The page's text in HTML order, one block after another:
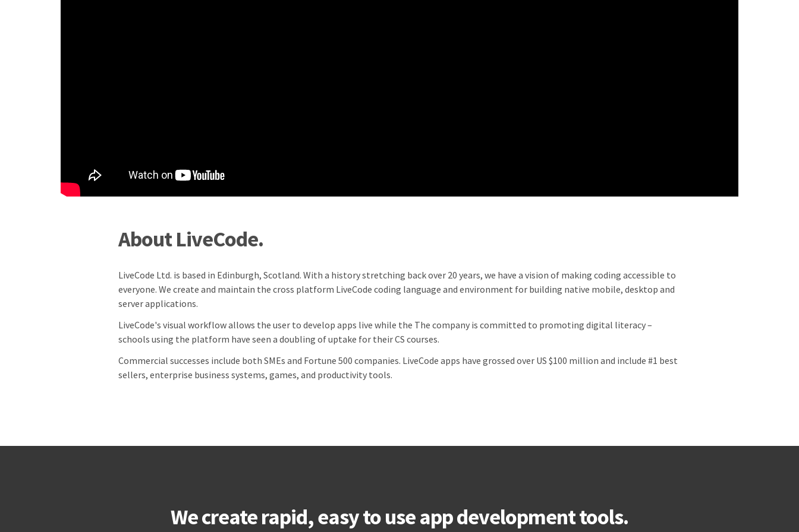
About LiveCode.
LiveCode Ltd. is based in Edinburgh, Scotland. With a history stretching back over 20 years, we have a vision of making coding accessible to
everyone. We create and maintain the cross platform LiveCode coding language and environment for building native mobile, desktop and
server applications.
LiveCode's visual workflow allows the user to develop apps live while the The company is committed to promoting digital literacy –
schools using the platform have seen a doubling of uptake for their CS courses.
Commercial successes include both SMEs and Fortune 500 companies. LiveCode apps have grossed over US $100 million and include #1 best
sellers, enterprise business systems, games, and productivity tools.
We create rapid, easy to use app development tools.